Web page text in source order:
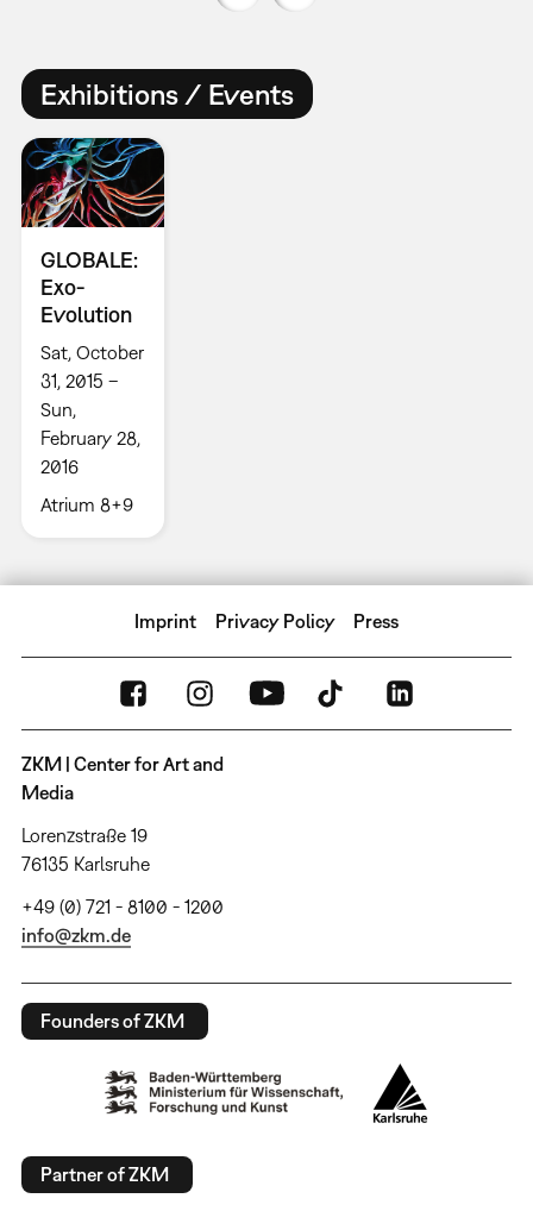
Exhibitions / Events
GLOBALE:
Exo-
Evolution
Sat, October
31, 2015 –
Sun,
February 28,
2016
Atrium 8+9
Imprint Privacy Policy Press
ZKM | Center for Art and
Media
Lorenzstraße 19
76135 Karlsruhe
+49 (0) 721 - 8100 - 1200
info@zkm.de
Founders of ZKM
Partner of ZKM